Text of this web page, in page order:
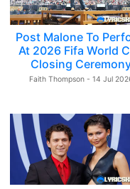
Post Malone To
At 2026 Fifa World
Closing
Faith Thompson - 14 Jul